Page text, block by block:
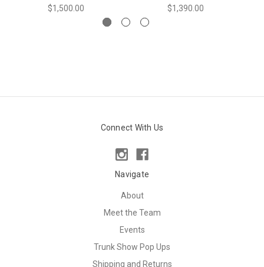
$1,500.00 $1,390.00
Connect With Us
Navigate
About
Meet the Team
Events
Trunk Show Pop Ups
Shipping and Returns